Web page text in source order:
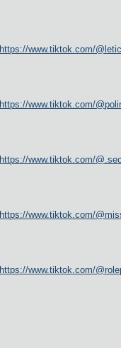
https://www.tiktok.com/
https://www.tiktok.com/
https://www.tiktok.com/
https://www.tiktok.com/
https://www.tiktok.com/